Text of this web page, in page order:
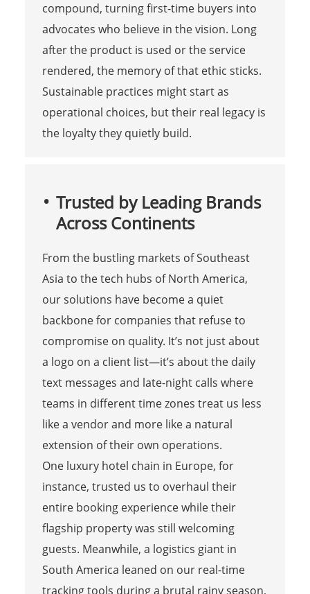
compound, turning first-time buyers into
advocates who believe in the vision. Long
after the product is used or the service
rendered, the memory of that ethic sticks.
Sustainable practices might start as
operational choices, but their real legacy is
the loyalty they quietly build.
Trusted by Leading Brands
Across Continents
From the bustling markets of Southeast
Asia to the tech hubs of North America,
our solutions have become a quiet
backbone for companies that refuse to
compromise on quality. It’s not just about
a logo on a client list—it’s about the daily
text messages and late-night calls where
teams in different time zones treat us less
like a vendor and more like a natural
extension of their own operations.
One luxury hotel chain in Europe, for
instance, trusted us to overhaul their
entire booking experience while their
flagship property was still welcoming
guests. Meanwhile, a logistics giant in
South America leaned on our real-time
tracking tools during a brutal rainy season,